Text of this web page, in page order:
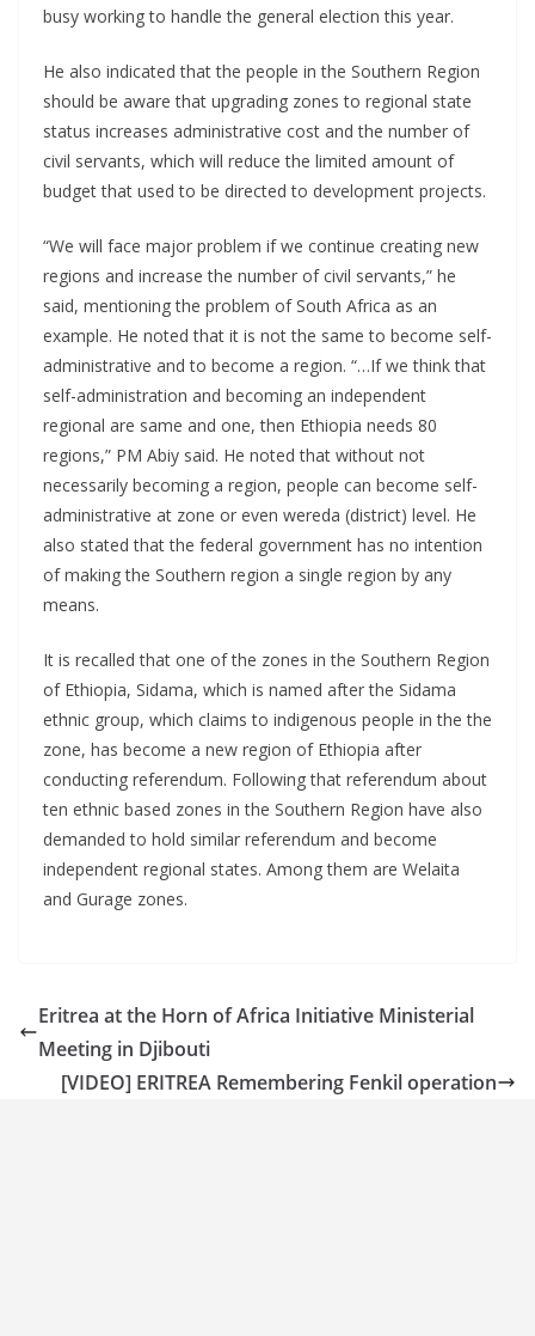
busy working to handle the general election this year.
He also indicated that the people in the Southern Region
should be aware that upgrading zones to regional state
status increases administrative cost and the number of
civil servants, which will reduce the limited amount of
budget that used to be directed to development projects.
“We will face major problem if we continue creating new
regions and increase the number of civil servants,” he
said, mentioning the problem of South Africa as an
example. He noted that it is not the same to become self-
administrative and to become a region. “…If we think that
self-administration and becoming an independent
regional are same and one, then Ethiopia needs 80
regions,” PM Abiy said. He noted that without not
necessarily becoming a region, people can become self-
administrative at zone or even wereda (district) level. He
also stated that the federal government has no intention
of making the Southern region a single region by any
means.
It is recalled that one of the zones in the Southern Region
of Ethiopia, Sidama, which is named after the Sidama
ethnic group, which claims to indigenous people in the the
zone, has become a new region of Ethiopia after
conducting referendum. Following that referendum about
ten ethnic based zones in the Southern Region have also
demanded to hold similar referendum and become
independent regional states. Among them are Welaita
and Gurage zones.
Eritrea at the Horn of Africa Initiative Ministerial
Meeting in Djibouti
[VIDEO] ERITREA Remembering Fenkil operation